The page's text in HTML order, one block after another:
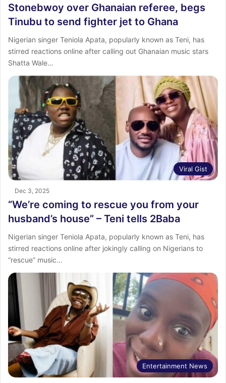
Stonebwoy over Ghanaian referee, begs
Tinubu to send fighter jet to Ghana
Nigerian singer Teniola Apata, popularly known as Teni, has
stirred reactions online after calling out Ghanaian music stars
Shatta Wale…
Viral Gist
Dec 3, 2025
“We’re coming to rescue you from your
husband’s house” – Teni tells 2Baba
Nigerian singer Teniola Apata, popularly known as Teni, has
stirred reactions online after jokingly calling on Nigerians to
“rescue” music…
Entertainment News